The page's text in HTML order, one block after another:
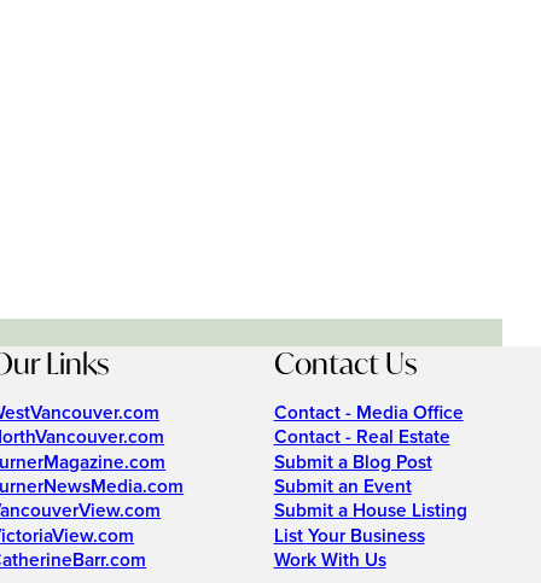
Links Contact Us
Contact - Media Office
Contact - Real Estate
Submit a Blog Post
Submit an Event
Submit a House Listing
List Your Business
Work With Us